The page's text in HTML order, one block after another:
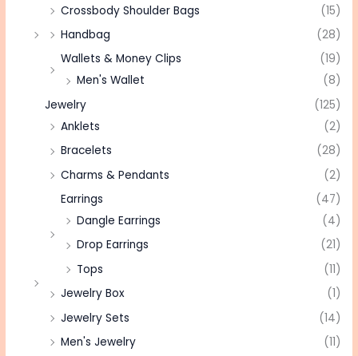
Crossbody Shoulder Bags
(15)
Handbag
(28)
Wallets & Money Clips
(19)
Men's Wallet
(8)
Jewelry
(125)
Anklets
(2)
Bracelets
(28)
Charms & Pendants
(2)
Earrings
(47)
Dangle Earrings
(4)
Drop Earrings
(21)
Tops
(11)
Jewelry Box
(1)
Jewelry Sets
(14)
Men's Jewelry
(11)